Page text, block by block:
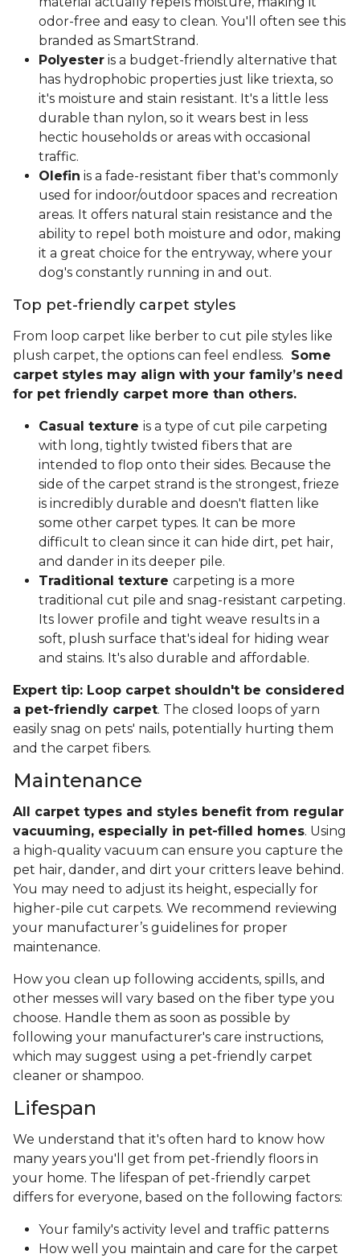
odor-free and easy to clean. You'll often see this
branded as SmartStrand.
Polyester is a budget-friendly alternative that
has hydrophobic properties just like triexta, so
it's moisture and stain resistant. It's a little less
durable than nylon, so it wears best in less
hectic households or areas with occasional
traffic.
Olefin is a fade-resistant fiber that's commonly
used for indoor/outdoor spaces and recreation
areas. It offers natural stain resistance and the
ability to repel both moisture and odor, making
it a great choice for the entryway, where your
dog's constantly running in and out.
Top pet-friendly carpet styles
From loop carpet like berber to cut pile styles like
plush carpet, the options can feel endless. Some
carpet styles may align with your family’s need
for pet friendly carpet more than others.
Casual texture is a type of cut pile carpeting
with long, tightly twisted fibers that are
intended to flop onto their sides. Because the
side of the carpet strand is the strongest, frieze
is incredibly durable and doesn't flatten like
some other carpet types. It can be more
difficult to clean since it can hide dirt, pet hair,
and dander in its deeper pile.
Traditional texture carpeting is a more
traditional cut pile and snag-resistant carpeting.
Its lower profile and tight weave results in a
soft, plush surface that's ideal for hiding wear
and stains. It's also durable and affordable.
Expert tip: Loop carpet shouldn't be considered
a pet-friendly carpet. The closed loops of yarn
easily snag on pets' nails, potentially hurting them
and the carpet fibers.
Maintenance
All carpet types and styles benefit from regular
vacuuming, especially in pet-filled homes. Using
a high-quality vacuum can ensure you capture the
pet hair, dander, and dirt your critters leave behind.
You may need to adjust its height, especially for
higher-pile cut carpets. We recommend reviewing
your manufacturer’s guidelines for proper
maintenance.
How you clean up following accidents, spills, and
other messes will vary based on the fiber type you
choose. Handle them as soon as possible by
following your manufacturer's care instructions,
which may suggest using a pet-friendly carpet
cleaner or shampoo.
Lifespan
We understand that it's often hard to know how
many years you'll get from pet-friendly floors in
your home. The lifespan of pet-friendly carpet
differs for everyone, based on the following factors:
Your family's activity level and traffic patterns
How well you maintain and care for the carpet